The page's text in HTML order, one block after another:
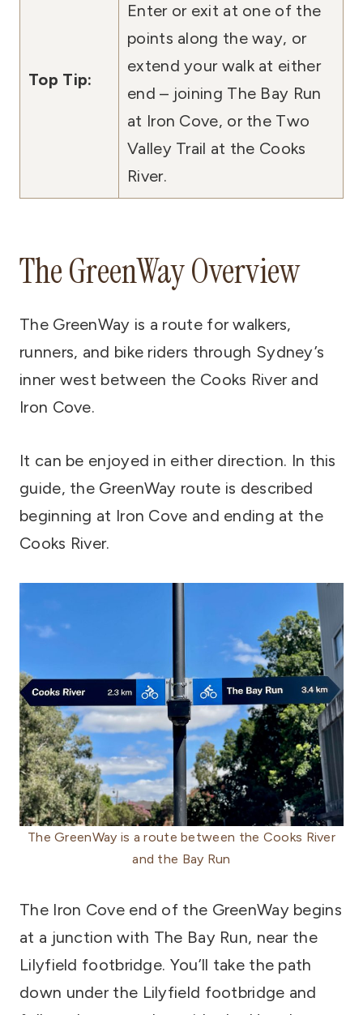
Top Tip:
Enter or exit at one of the
points along the way, or
extend your walk at either
end – joining The Bay Run
at Iron Cove, or the Two
Valley Trail at the Cooks
River.
The GreenWay Overview
The GreenWay is a route for walkers,
runners, and bike riders through Sydney’s
inner west between the Cooks River and
Iron Cove.
It can be enjoyed in either direction. In this
guide, the GreenWay route is described
beginning at Iron Cove and ending at the
Cooks River.
The GreenWay is a route between the Cooks River
and the Bay Run
The Iron Cove end of the GreenWay begins
at a junction with The Bay Run, near the
Lilyfield footbridge. You’ll take the path
down under the Lilyfield footbridge and